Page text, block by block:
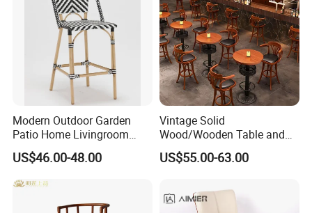
Modern Outdoor Garden
Patio Home Livingroom
Kitchen Swivel Table
Furniture Metal Stainless
Steel Folding Barstool Chair
Aluminum Tube Plastick
Rattan Bar Stool
US$46.00-48.00
Vintage Solid
Wood/Wooden Table and
Brown Leather Bar Stool
Chair for Restaurant Kitchen
US$55.00-63.00